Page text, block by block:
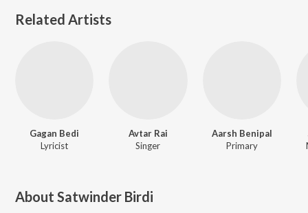
Related Artists
Gagan Bedi
Lyricist
Avtar Rai
Singer
Aarsh Benipal
Primary
About Satwinder Birdi